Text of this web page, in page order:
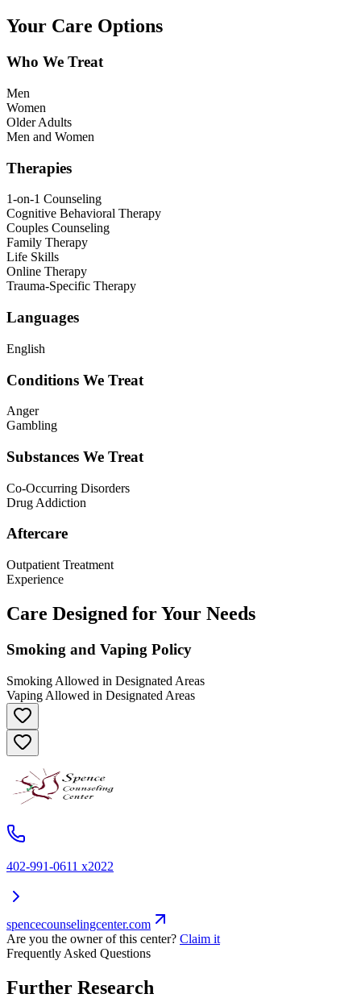
Your Care Options
Who We Treat
Men
Women
Older Adults
Men and Women
Therapies
1-on-1 Counseling
Cognitive Behavioral Therapy
Couples Counseling
Family Therapy
Life Skills
Online Therapy
Trauma-Specific Therapy
Languages
English
Conditions We Treat
Anger
Gambling
Substances We Treat
Co-Occurring Disorders
Drug Addiction
Aftercare
Outpatient Treatment
Experience
Care Designed for Your Needs
Smoking and Vaping Policy
Smoking Allowed in Designated Areas
Vaping Allowed in Designated Areas
402-991-0611 x2022
spencecounselingcenter.com
Are you the owner of this center? Claim it
Frequently Asked Questions
Further Research